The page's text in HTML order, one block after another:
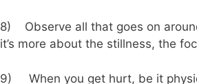
8) Observe all that goes on
it’s more about the stillness, the
9) When you get hurt, be it